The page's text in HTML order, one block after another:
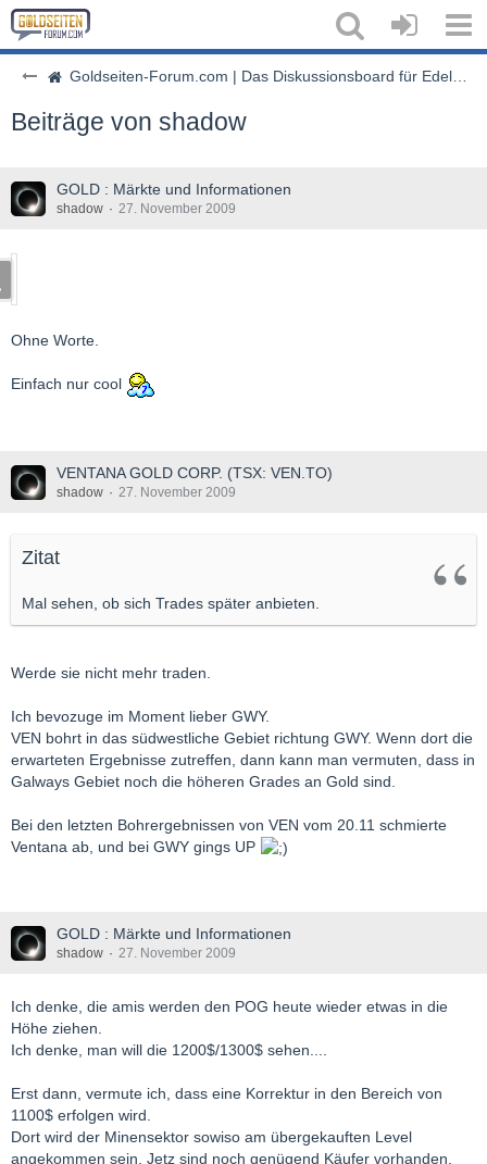
Goldseiten-Forum.com | Das Diskussionsboard für Edelmetalle & Rohstoffe
Beiträge von shadow
GOLD : Märkte und Informationen
shadow 27. November 2009
Ohne Worte.
Einfach nur cool
VENTANA GOLD CORP. (TSX: VEN.TO)
shadow 27. November 2009
Zitat
Mal sehen, ob sich Trades später anbieten.
Werde sie nicht mehr traden.
Ich bevozuge im Moment lieber GWY.
VEN bohrt in das südwestliche Gebiet richtung GWY. Wenn dort die
erwarteten Ergebnisse zutreffen, dann kann man vermuten, dass in
Galways Gebiet noch die höheren Grades an Gold sind.
Bei den letzten Bohrergebnissen von VEN vom 20.11 schmierte
Ventana ab, und bei GWY gings UP
GOLD : Märkte und Informationen
shadow 27. November 2009
Ich denke, die amis werden den POG heute wieder etwas in die
Höhe ziehen.
Ich denke, man will die 1200$/1300$ sehen....
Erst dann, vermute ich, dass eine Korrektur in den Bereich von
1100$ erfolgen wird.
Dort wird der Minensektor sowiso am übergekauften Level
angekommen sein. Jetz sind noch genügend Käufer vorhanden.